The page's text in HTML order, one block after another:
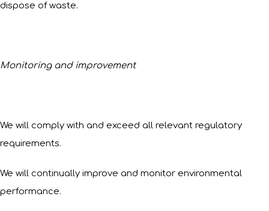
dispose of waste.
Monitoring and improvement
We will comply with and exceed all relevant regulatory
requirements.
We will continually improve and monitor environmental
performance.